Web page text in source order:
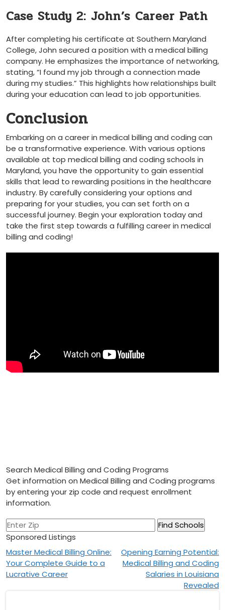
Case Study 2: John’s ⁤Career Path
After ​completing his certificate at Southern Maryland
College, John secured a position with a medical billing
company. He emphasizes the importance of networking,
stating, “I found my job‌ through a connection made
during ‌my studies.” This highlights how relationships built
during your education can lead to job opportunities.
Conclusion
Embarking on a career in medical ‌billing and coding ‍can ​
be a transformative experience. With⁢ various options
available at top medical billing and coding schools in‌
Maryland, you have the opportunity to gain essential
skills⁤ that lead to rewarding positions in the healthcare
industry. By ⁣carefully considering your options and
preparing for your studies, you ⁣can set forth on a
successful journey. Begin your exploration today and
take the first ⁢step towards a fulfilling career‍ in medical
⁢billing and coding!
Search Medical Billing and Coding Programs
Get information on Medical Billing and Coding programs
by entering your zip code and request enrollment
information.
Sponsored Listings
Post
navigation
Master Medical Billing Online:
Your Complete Guide to a
Lucrative Career
Opening Earning Potential:
Medical Billing and Coding
Salaries in Louisiana
Revealed